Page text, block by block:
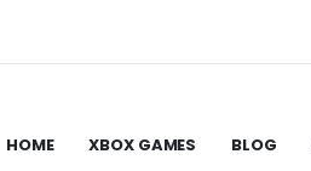
HOME XBOX GAMES BLOG